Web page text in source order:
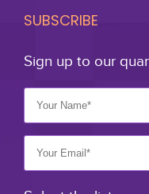
SUBSCRIBE
Sign up to our